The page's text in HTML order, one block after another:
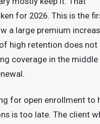
for 2026. This is the
a large premium
high retention does not
coverage in the
for open enrollment to
is too late. The client